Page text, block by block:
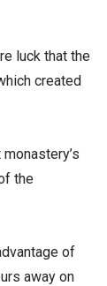
luck that the
created
the
of
away on